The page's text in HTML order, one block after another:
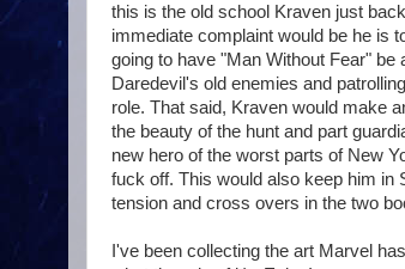
this is the old school Kraven just
immediate complaint would be he is
going to have "Man Without Fear"
Daredevil's old enemies and
role. That said, Kraven would make
the beauty of the hunt and part
new hero of the worst parts of New
fuck off. This would also keep him in
tension and cross overs in the two
I've been collecting the art Marvel